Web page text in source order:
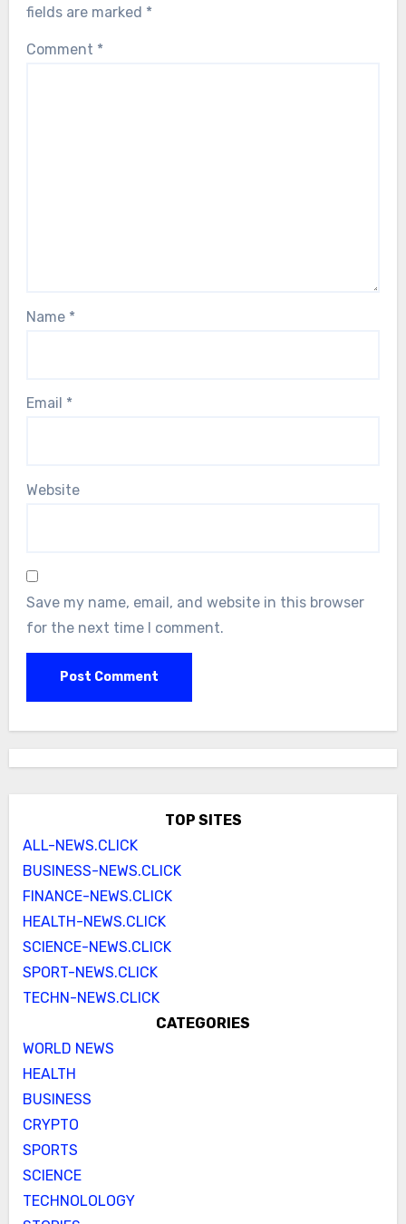
fields are marked *
Comment *
Name *
Email *
Website
Save my name, email, and website in this browser
for the next time I comment.
TOP SITES
ALL-NEWS.CLICK
BUSINESS-NEWS.CLICK
FINANCE-NEWS.CLICK
HEALTH-NEWS.CLICK
SCIENCE-NEWS.CLICK
SPORT-NEWS.CLICK
TECHN-NEWS.CLICK
CATEGORIES
WORLD NEWS
HEALTH
BUSINESS
CRYPTO
SPORTS
SCIENCE
TECHNOLOLOGY